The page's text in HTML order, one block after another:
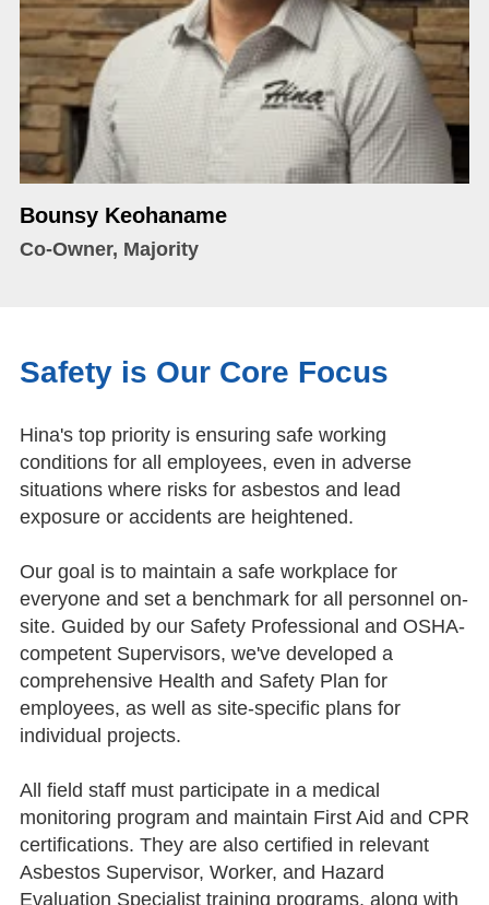
Bounsy Keohaname
Co-Owner, Majority
Safety is Our Core Focus
Hina's top priority is ensuring safe working
conditions for all employees, even in adverse
situations where risks for asbestos and lead
exposure or accidents are heightened.
Our goal is to maintain a safe workplace for
everyone and set a benchmark for all personnel on-
site. Guided by our Safety Professional and OSHA-
competent Supervisors, we've developed a
comprehensive Health and Safety Plan for
employees, as well as site-specific plans for
individual projects.
All field staff must participate in a medical
monitoring program and maintain First Aid and CPR
certifications. They are also certified in relevant
Asbestos Supervisor, Worker, and Hazard
Evaluation Specialist training programs, along with